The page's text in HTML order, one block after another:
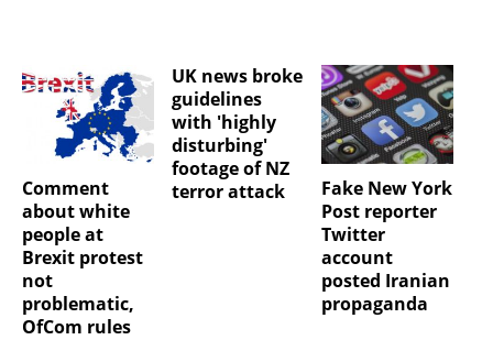
Comment
about white
people at
Brexit protest
not
problematic,
OfCom rules
UK news broke
guidelines
with 'highly
disturbing'
footage of NZ
terror attack
Fake New York
Post reporter
Twitter
account
posted Iranian
propaganda